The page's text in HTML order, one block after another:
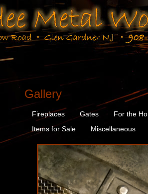
Gallery
Fireplaces Gates
For the
Items for Sale
Miscellaneous